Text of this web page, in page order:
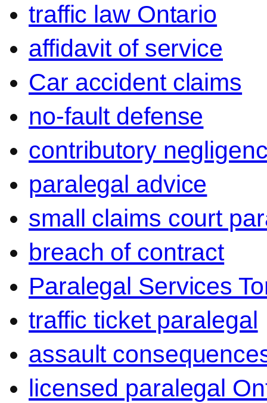
traffic law Ontario
affidavit of service
Car accident claims
no-fault defense
contributory
paralegal advice
small claims court
breach of contract
Paralegal Services
traffic ticket paralegal
assault
licensed paralegal